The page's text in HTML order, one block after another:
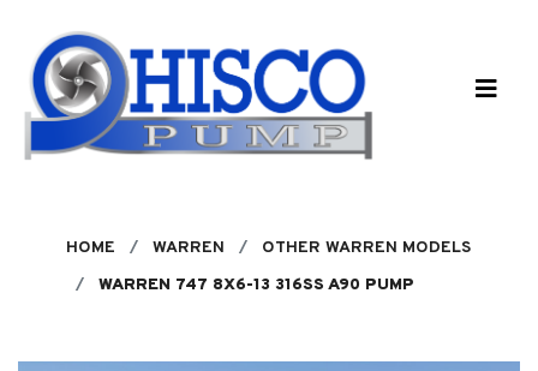
HOME WARREN
OTHER WARREN MODELS
WARREN 747 8X6-13 316SS A90 PUMP